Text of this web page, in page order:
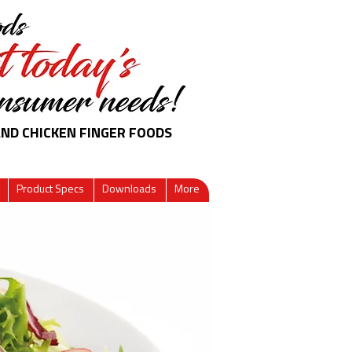
Product Specs Downloads More
CHICKEN FINGER FOODS